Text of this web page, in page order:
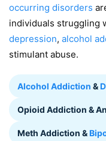
occurring disorders
individuals struggling
depression, alcohol
stimulant abuse.
Alcohol Addiction &
Opioid Addiction &
Meth Addiction &